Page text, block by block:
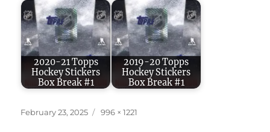
2020-21 Topps
Hockey Stickers
Box Break #1
2019-20 Topps
Hockey Stickers
Box Break #1
Posted
February 23, 2025
Full
996 × 1221